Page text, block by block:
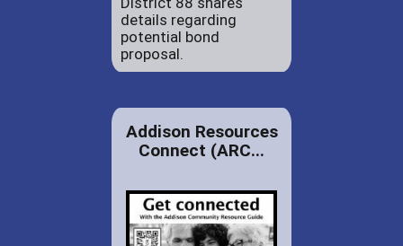
details regarding
potential bond
proposal.
Addison Resources
Connect (ARC...